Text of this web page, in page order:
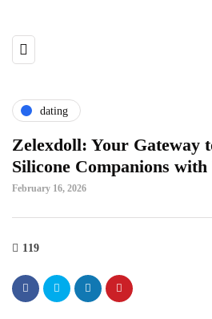
dating
Zelexdoll: Your Gateway
Silicone Companions
February 16, 2026
119